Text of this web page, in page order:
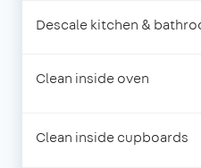
Descale kitchen &
Clean inside oven
Clean inside cupboards